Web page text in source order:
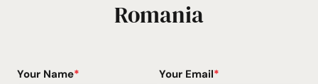
Romania
Your Name* Your Email*